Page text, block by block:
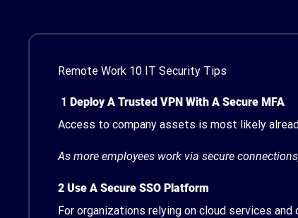
Remote Work 10 IT Security Tips
1 Deploy A Trusted VPN With A Secure MFA
Access to company assets is most likely
As more employees work via secure
2 Use A Secure SSO Platform
For organizations relying on cloud services